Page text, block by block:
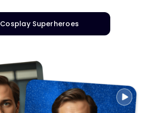
Cosplay Superheroes